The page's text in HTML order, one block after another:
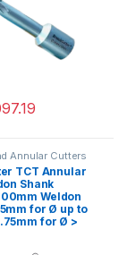
may be chosen
has multiple
Annular Cutters
TCT Annular
Shank
Weldon
for Ø up to
for Ø >